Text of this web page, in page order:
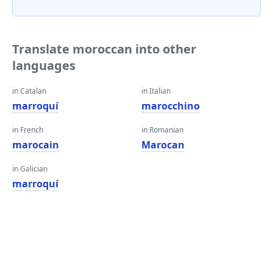
Translate moroccan into other
languages
in Catalan
marroquí
in French
marocain
in Galician
marroquí
in Italian
marocchino
in Romanian
Marocan